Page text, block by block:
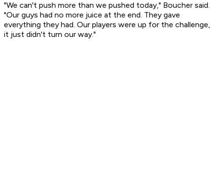
"We can't push more than we pushed today," Boucher said.
"Our guys had no more juice at the end. They gave
everything they had. Our players were up for the challenge,
it just didn't turn our way."